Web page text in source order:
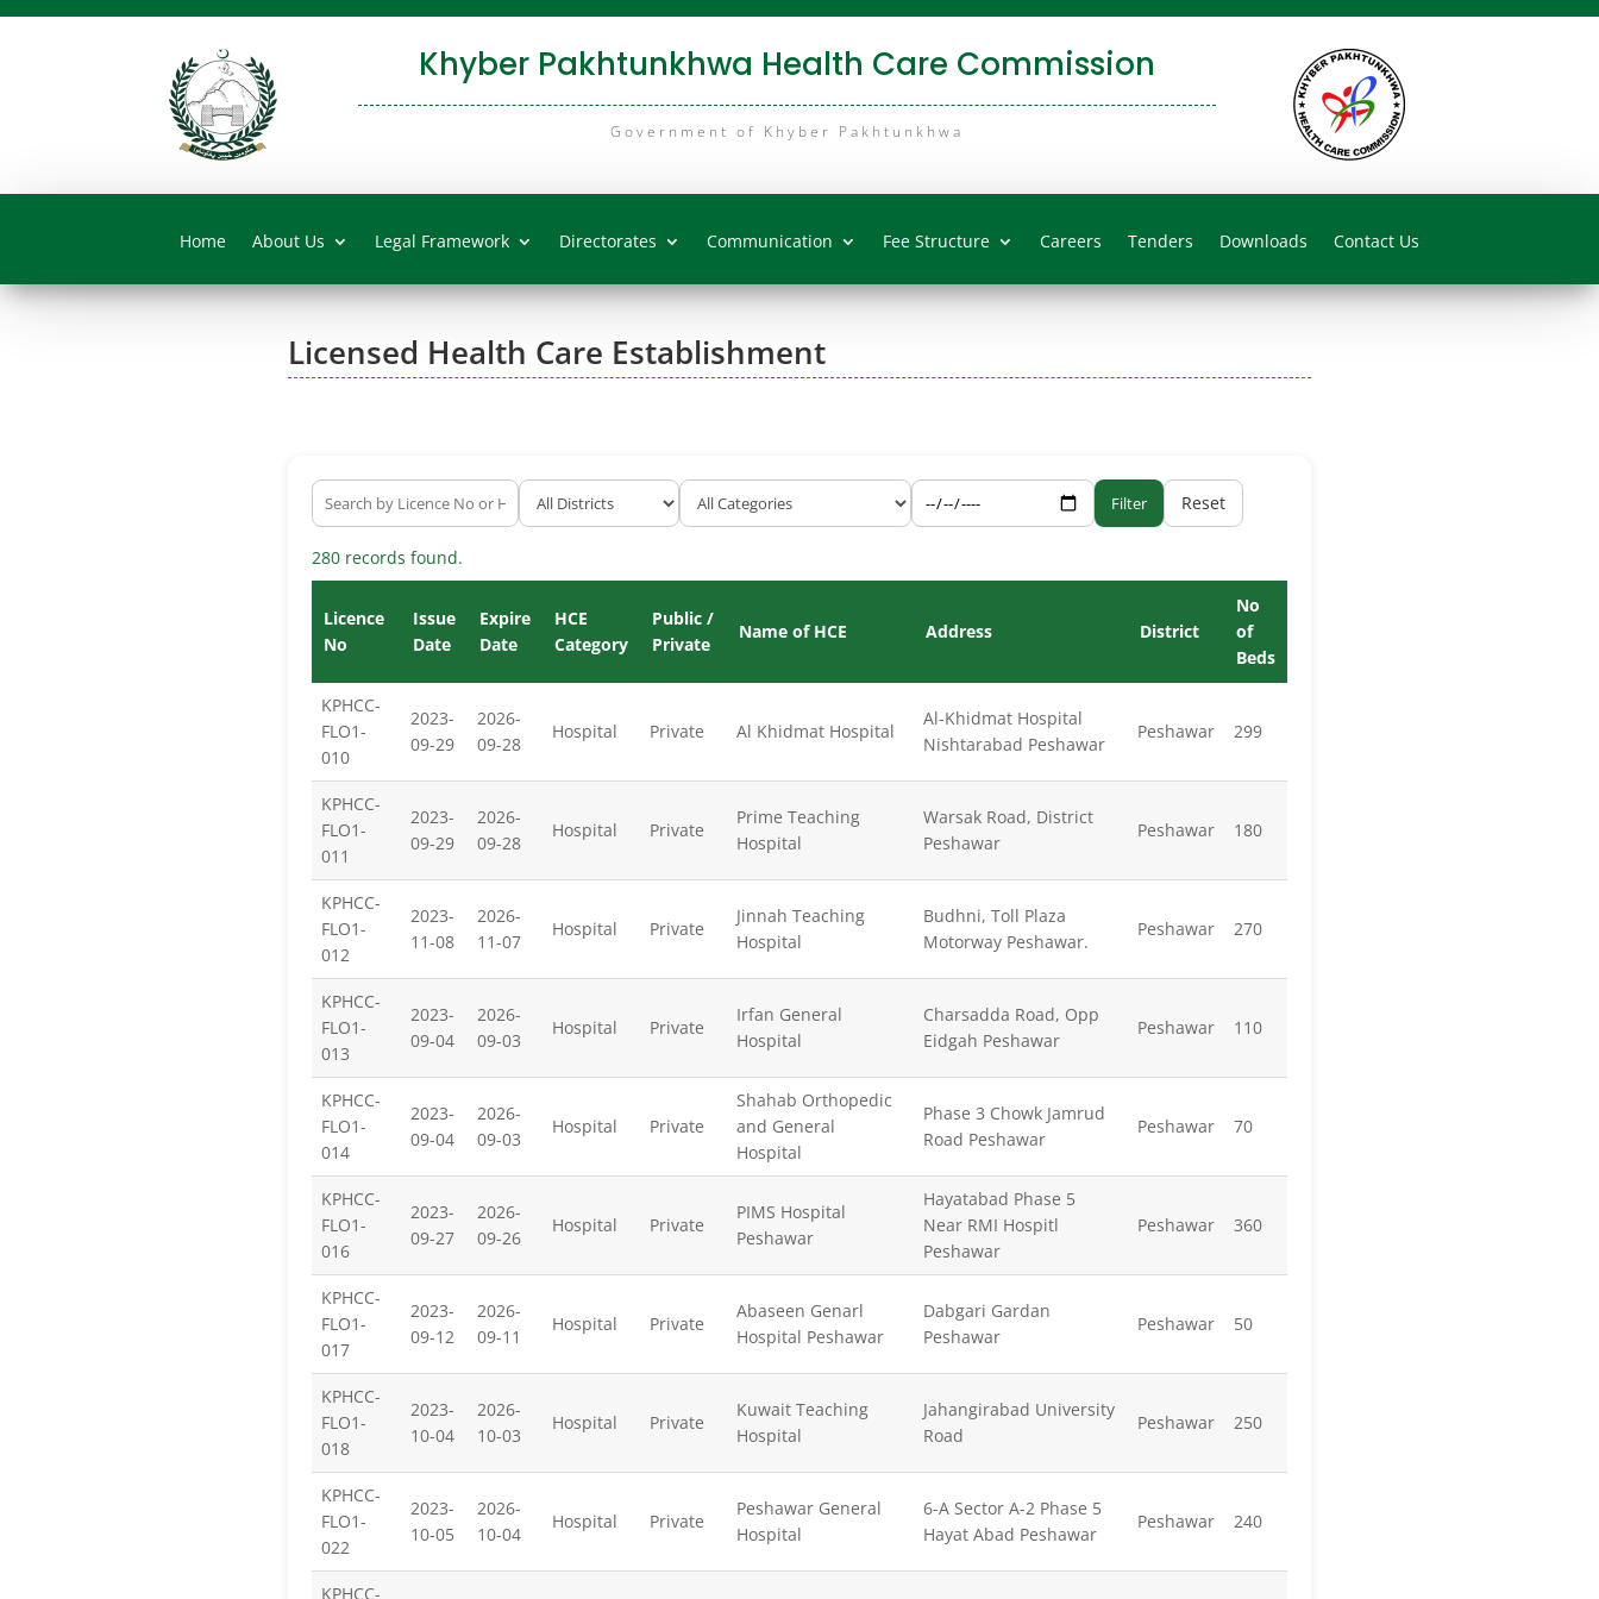
Khyber Pakhtunkhwa Health Care Commission
Government of Khyber Pakhtunkhwa
Home About Us Legal Framework Directorates Communication Fee Structure Careers Tenders Downloads Contact Us
Licensed Health Care Establishment
Filter Reset
280 records found.
Licence
No
Issue
Date
Expire
Date
HCE
Category
Public /
Private
Name of HCE Address District
No
of
Beds
KPHCC-
FLO1-
010
2023-
09-29
2026-
09-28
Hospital Private Al Khidmat Hospital
Al-Khidmat Hospital
Nishtarabad Peshawar
Peshawar 299
KPHCC-
FLO1-
011
2023-
09-29
2026-
09-28
Hospital Private
Prime Teaching
Hospital
Warsak Road, District
Peshawar
Peshawar 180
KPHCC-
FLO1-
012
2023-
11-08
2026-
11-07
Hospital Private
Jinnah Teaching
Hospital
Budhni, Toll Plaza
Motorway Peshawar.
Peshawar 270
KPHCC-
FLO1-
013
2023-
09-04
2026-
09-03
Hospital Private
Irfan General
Hospital
Charsadda Road, Opp
Eidgah Peshawar
Peshawar 110
KPHCC-
FLO1-
014
2023-
09-04
2026-
09-03
Hospital Private
Shahab Orthopedic
and General
Hospital
Phase 3 Chowk Jamrud
Road Peshawar
Peshawar 70
KPHCC-
FLO1-
016
2023-
09-27
2026-
09-26
Hospital Private
PIMS Hospital
Peshawar
Hayatabad Phase 5
Near RMI Hospitl
Peshawar
Peshawar 360
KPHCC-
FLO1-
017
2023-
09-12
2026-
09-11
Hospital Private
Abaseen Genarl
Hospital Peshawar
Dabgari Gardan
Peshawar
Peshawar 50
KPHCC-
FLO1-
018
2023-
10-04
2026-
10-03
Hospital Private
Kuwait Teaching
Hospital
Jahangirabad University
Road
Peshawar 250
KPHCC-
FLO1-
022
2023-
10-05
2026-
10-04
Hospital Private
Peshawar General
Hospital
6-A Sector A-2 Phase 5
Hayat Abad Peshawar
Peshawar 240
KPHCC-